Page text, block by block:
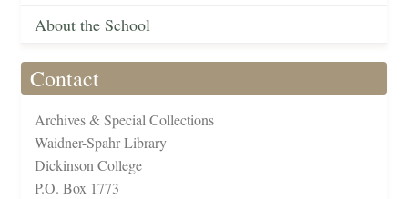
About the School
Contact
Archives & Special Collections
Waidner-Spahr Library
Dickinson College
P.O. Box 1773